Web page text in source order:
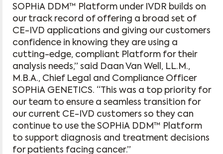
SOPHiA DDM™ Platform under IVDR builds on
our track record of offering a broad set of
CE-IVD applications and giving our customers
confidence in knowing they are using a
cutting-edge, compliant Platform for their
analysis needs,” said Daan Van Well, LL.M.,
M.B.A., Chief Legal and Compliance Officer
SOPHiA GENETICS. “This was a top priority for
our team to ensure a seamless transition for
our current CE-IVD customers so they can
continue to use the SOPHiA DDM™ Platform
to support diagnosis and treatment decisions
for patients facing cancer.”